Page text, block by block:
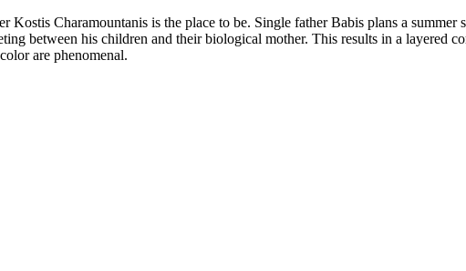
Charamountanis is the place to be. Single father Babis plans a
between his children and their biological mother. This results in a layered
are phenomenal.